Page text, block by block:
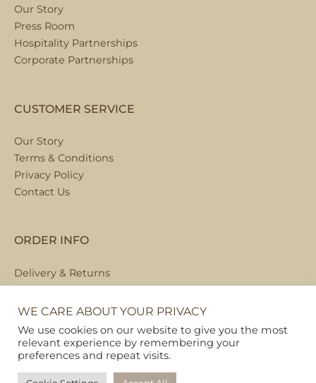
ORDER INFO
Delivery & Returns
Local Collection
FAQs
CUSTOMER SERVICE
Our Story
Terms & Conditions
Privacy Policy
Contact Us
Our Story
Press Room
Hospitality Partnerships
Corporate Partnerships
WE CARE ABOUT YOUR PRIVACY
We use cookies on our website to give you the most
relevant experience by remembering your
preferences and repeat visits.